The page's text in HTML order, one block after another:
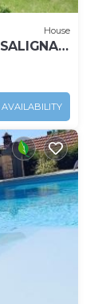
House